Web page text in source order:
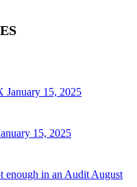
January 15, 2025
15, 2025
enough in an Audit August